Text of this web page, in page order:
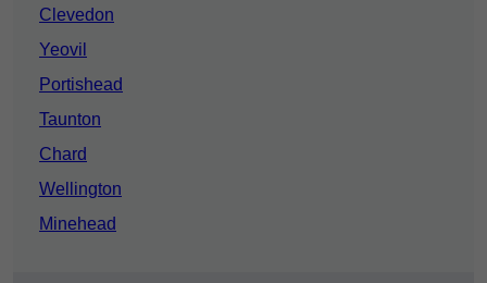
Clevedon
Yeovil
Portishead
Taunton
Chard
Wellington
Minehead